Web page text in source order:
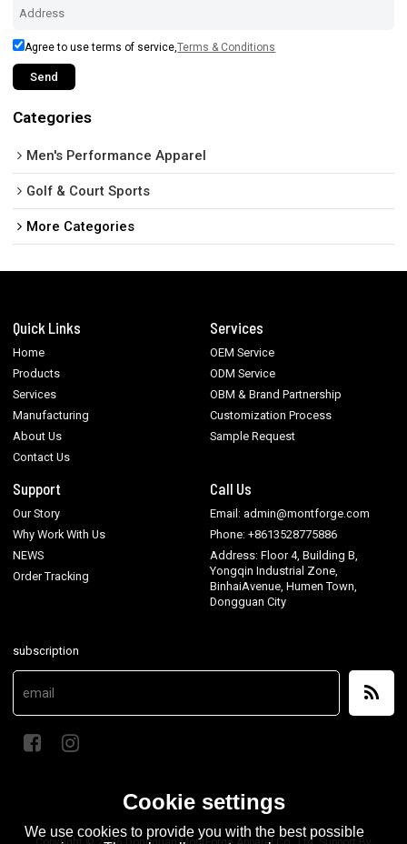
Agree to use terms of service,Terms & Conditions
Send
Categories
Men's Performance Apparel
Golf & Court Sports
More Categories
Quick Links
Home
Products
Services
Manufacturing
About Us
Contact Us
Services
OEM Service
ODM Service
OBM & Brand Partnership
Customization Process
Sample Request
Support
Our Story
Why Work With Us
NEWS
Order Tracking
Call Us
Email: admin@montforge.com
Phone: +8613528775886
Address: Floor 4, Building B,
Yongqin Industrial Zone,
BinhaiAvenue, Humen Town,
Dongguan City
subscription
Cookie settings
We use cookies to provide you with the best possible